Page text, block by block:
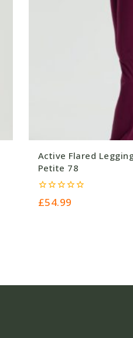
Active Flared
Petite 78
0
out
£54.99